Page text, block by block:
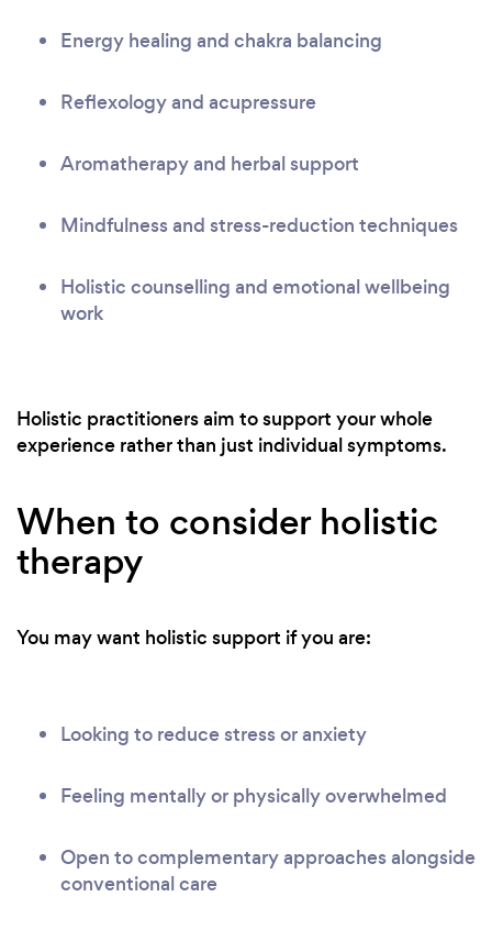
Energy healing and chakra balancing
Reflexology and acupressure
Aromatherapy and herbal support
Mindfulness and stress-reduction techniques
Holistic counselling and emotional wellbeing
work
Holistic practitioners aim to support your whole
experience rather than just individual symptoms.
When to consider holistic
therapy
You may want holistic support if you are:
Looking to reduce stress or anxiety
Feeling mentally or physically overwhelmed
Open to complementary approaches alongside
conventional care